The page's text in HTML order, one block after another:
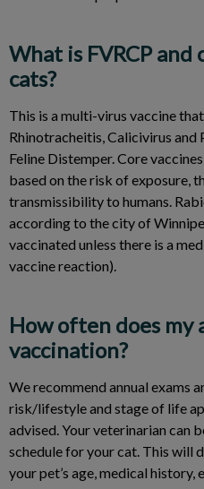
What is FVRCP and
cats?
This is a multi-virus vaccine
Rhinotracheitis, Calicivirus and
Feline Distemper. Core
based on the risk of exposure,
transmissibility to humans.
according to the city of
vaccinated unless there is a
vaccine reaction).
How often does my
vaccination?
We recommend annual exams
risk/lifestyle and stage of life
advised. Your veterinarian can
schedule for your cat. This will
your pet’s age, medical